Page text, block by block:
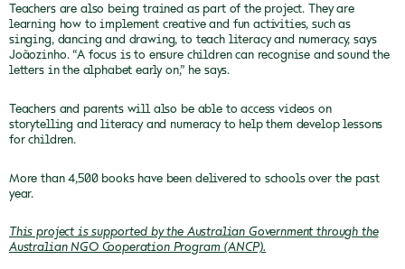
Teachers are also being trained as part of the project. They are
learning how to implement creative and fun activities, such as
singing, dancing and drawing, to teach literacy and numeracy, says
Joãozinho. “A focus is to ensure children can recognise and sound the
letters in the alphabet early on,” he says.
Teachers and parents will also be able to access videos on
storytelling and literacy and numeracy to help them develop lessons
for children.
More than 4,500 books have been delivered to schools over the past
year.
This project is supported by the Australian Government through the
Australian NGO Cooperation Program (ANCP).